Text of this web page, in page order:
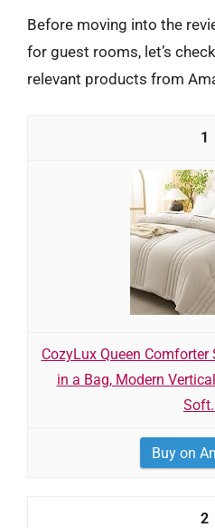
Before moving into the
for guest rooms, let’s
relevant products from
1
CozyLux Queen Comforter
in a Bag, Modern
Buy on
2